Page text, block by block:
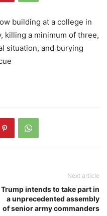
building at a college in
killing a minimum of three,
situation, and burying
Next article
Trump intends to take part in
a unprecedented assembly
of senior army commanders